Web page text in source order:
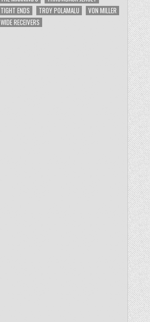
TIGHT ENDS
TROY POLAMALU
VON MILLER
WIDE RECEIVERS